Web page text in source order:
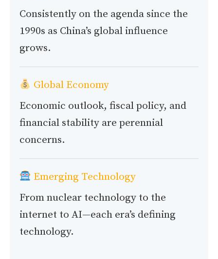
Consistently on the agenda since the
1990s as China’s global influence
grows.
Global Economy
Economic outlook, fiscal policy, and
financial stability are perennial
concerns.
Emerging Technology
From nuclear technology to the
internet to AI—each era’s defining
technology.